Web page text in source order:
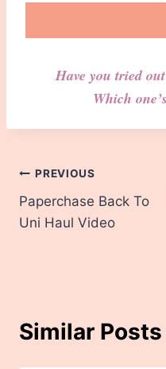
Have you tried
Which
Post
navigation
PREVIOUS
Paperchase Back To
Uni Haul Video
Similar Posts